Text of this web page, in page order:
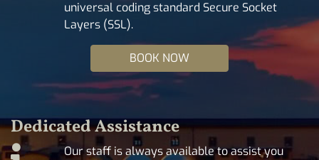
universal coding standard Secure Socket
Layers (SSL).
BOOK NOW
Dedicated Assistance
Our staff is always available to assist you